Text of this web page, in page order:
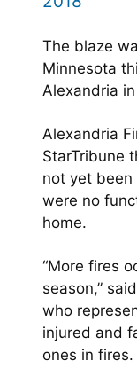
The blaze
Minnesota
Alexandria
Alexandria
StarTribune
not yet
were no
home.
“More fires
season,”
who
injured and
ones in fires.